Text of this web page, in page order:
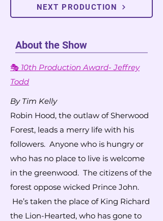
NEXT PRODUCTION
About the Show
🎭 10th Production Award- Jeffrey
Todd
By Tim Kelly
Robin Hood, the outlaw of Sherwood
Forest, leads a merry life with his
followers. Anyone who is hungry or
who has no place to live is welcome
in the greenwood. The citizens of the
forest oppose wicked Prince John.
He’s taken the place of King Richard
the Lion-Hearted, who has gone to